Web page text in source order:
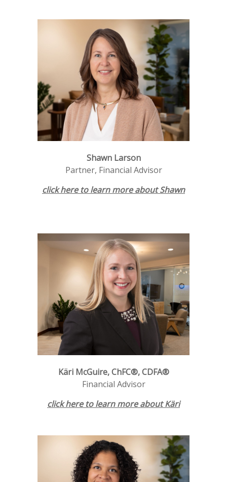
Shawn Larson
Partner, Financial Advisor
click here to learn more about Shawn
Käri McGuire, ChFC®, CDFA®
Financial Advisor
click here to learn more about Käri